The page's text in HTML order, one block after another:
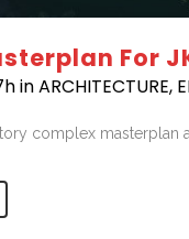
For
inARCHITECTURE,
complex masterplan